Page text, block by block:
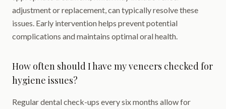
adjustment or replacement, can typically resolve these
issues. Early intervention helps prevent potential
complications and maintains optimal oral health.
How often should I have my veneers checked for
hygiene issues?
Regular dental check-ups every six months allow for